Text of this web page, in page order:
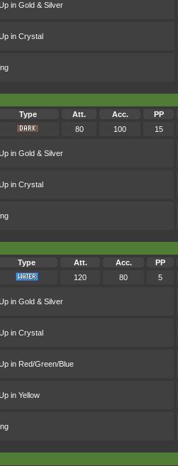
in Gold & Silver
in Crystal
Type Att. Acc. PP
80 100 15
in Gold & Silver
in Crystal
Type Att. Acc. PP
120 80 5
in Gold & Silver
in Crystal
in Red/Green/Blue
in Yellow